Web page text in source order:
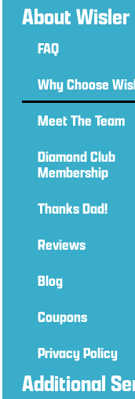
About Wisler
FAQ
Why Choose
Meet The Team
Diamond Club
Membership
Thanks Dad!
Reviews
Blog
Coupons
Privacy Policy
Additional